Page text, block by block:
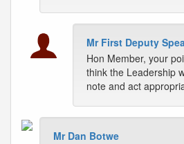
Mr First Deputy
Hon Member, your
think the Leadership
note and act
Mr Dan Botwe